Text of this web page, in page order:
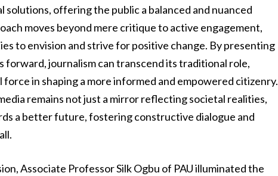
offering the public a balanced and nuanced
moves beyond mere critique to active engagement,
to envision and strive for positive change. By presenting
journalism can transcend its traditional role,
in shaping a more informed and empowered citizenry.
remains not just a mirror reflecting societal realities,
a better future, fostering constructive dialogue and
Associate Professor Silk Ogbu of PAU illuminated the